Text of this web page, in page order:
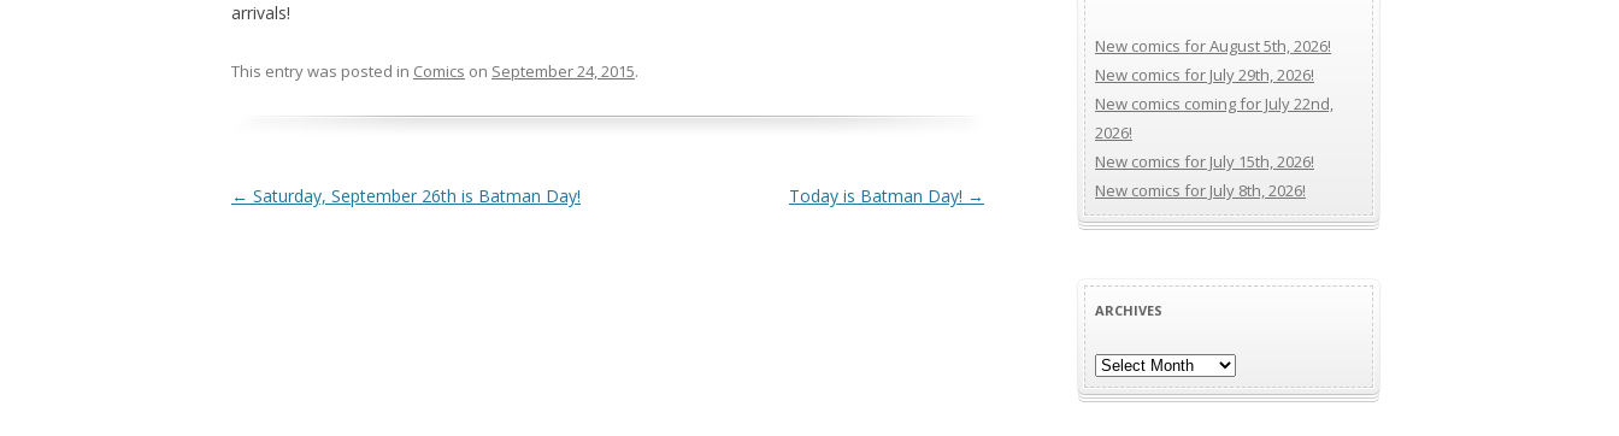
arrivals!
This entry was posted in Comics on September 24, 2015.
Post navigation
← Saturday, September 26th is Batman Day! Today is Batman Day! →
New comics for August 5th, 2026!
New comics for July 29th, 2026!
New comics coming for July 22nd,
2026!
New comics for July 15th, 2026!
New comics for July 8th, 2026!
ARCHIVES
Archives